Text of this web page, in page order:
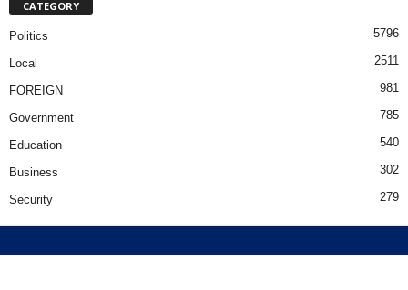
CATEGORY
Politics 5796
Local 2511
FOREIGN 981
Government 785
Education 540
Business 302
Security 279